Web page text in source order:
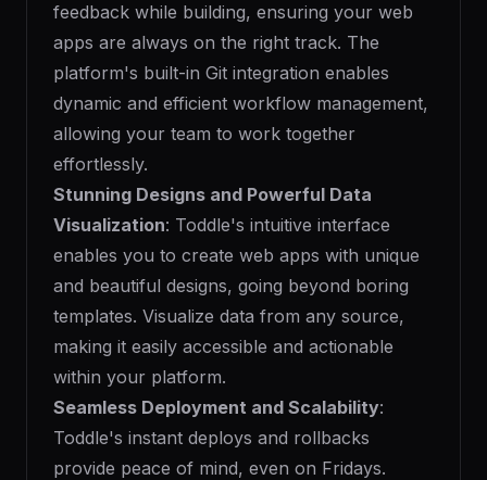
feedback while building, ensuring your web
apps are always on the right track. The
platform's built-in Git integration enables
dynamic and efficient workflow management,
allowing your team to work together
effortlessly.
Stunning Designs and Powerful Data
Visualization: Toddle's intuitive interface
enables you to create web apps with unique
and beautiful designs, going beyond boring
templates. Visualize data from any source,
making it easily accessible and actionable
within your platform.
Seamless Deployment and Scalability:
Toddle's instant deploys and rollbacks
provide peace of mind, even on Fridays.